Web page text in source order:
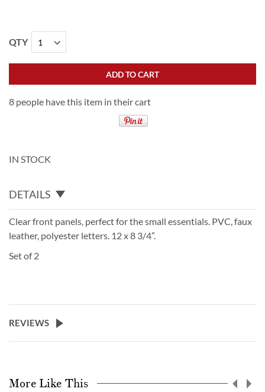
QTY
ADD TO CART
8 people have this item in their cart
IN STOCK
DETAILS
Clear front panels, perfect for the small essentials. PVC, faux
leather, polyester letters. 12 x 8 3/4”.
Set of 2
REVIEWS
More Like This